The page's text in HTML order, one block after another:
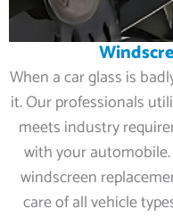
When a car glass is
it. Our professionals
meets industry
with your
windscreen
care of all vehicle